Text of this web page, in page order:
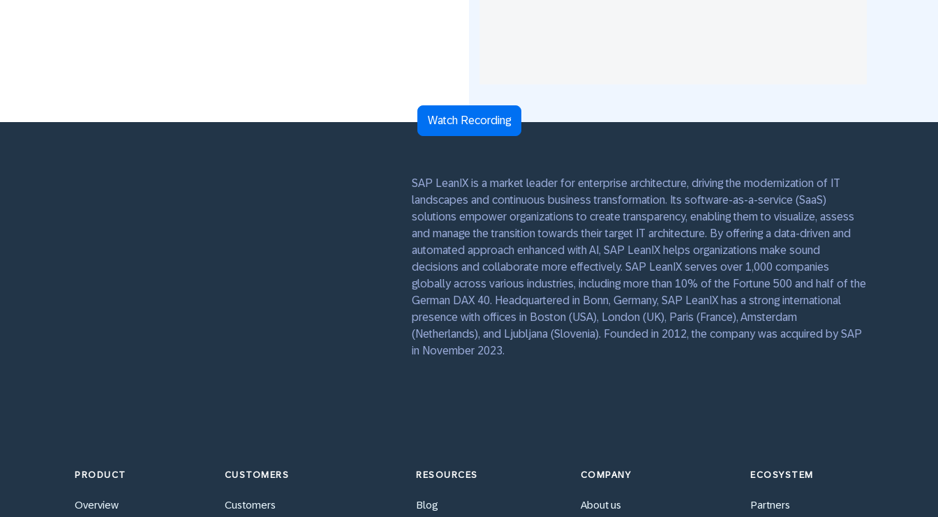
Watch Recording
SAP LeanIX is a market leader for enterprise architecture, driving the modernization of IT
landscapes and continuous business transformation. Its software-as-a-service (SaaS)
solutions empower organizations to create transparency, enabling them to visualize, assess
and manage the transition towards their target IT architecture. By offering a data-driven and
automated approach enhanced with AI, SAP LeanIX helps organizations make sound
decisions and collaborate more effectively. SAP LeanIX serves over 1,000 companies
globally across various industries, including more than 10% of the Fortune 500 and half of the
German DAX 40. Headquartered in Bonn, Germany, SAP LeanIX has a strong international
presence with offices in Boston (USA), London (UK), Paris (France), Amsterdam
(Netherlands), and Ljubljana (Slovenia). Founded in 2012, the company was acquired by SAP
in November 2023.
PRODUCT
Overview
CUSTOMERS
Customers
RESOURCES
Blog
COMPANY
About us
ECOSYSTEM
Partners